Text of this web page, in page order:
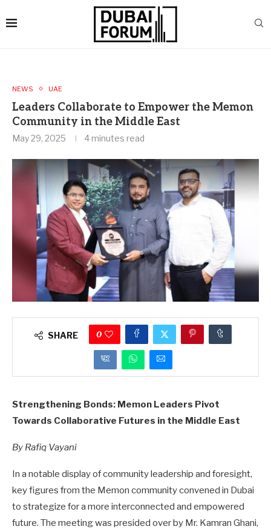
NEWS UAE
Leaders Collaborate to Empower the Memon
Community in the Middle East
May 29, 2025 4 minutes read
SHARE 0
Strengthening Bonds: Memon Leaders Pivot
Towards Collaborative Futures in the Middle East
By Rafiq Vayani
In a notable display of community leadership and foresight,
key figures from the Memon community convened in Dubai
to strategize for a more interconnected and empowered
future. The meeting was presided over by Mr. Kamran Ghani,